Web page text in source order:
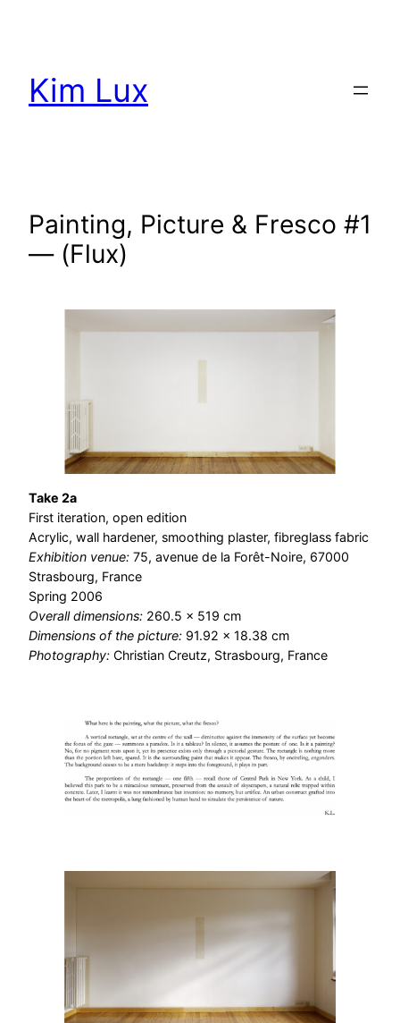
Kim Lux
Painting, Picture & Fresco #1
— (Flux)
Take 2a
First iteration, open edition
Acrylic, wall hardener, smoothing plaster, fibreglass fabric
Exhibition venue: 75, avenue de la Forêt-Noire, 67000
Strasbourg, France
Spring 2006
Overall dimensions: 260.5 × 519 cm
Dimensions of the picture: 91.92 × 18.38 cm
Photography: Christian Creutz, Strasbourg, France